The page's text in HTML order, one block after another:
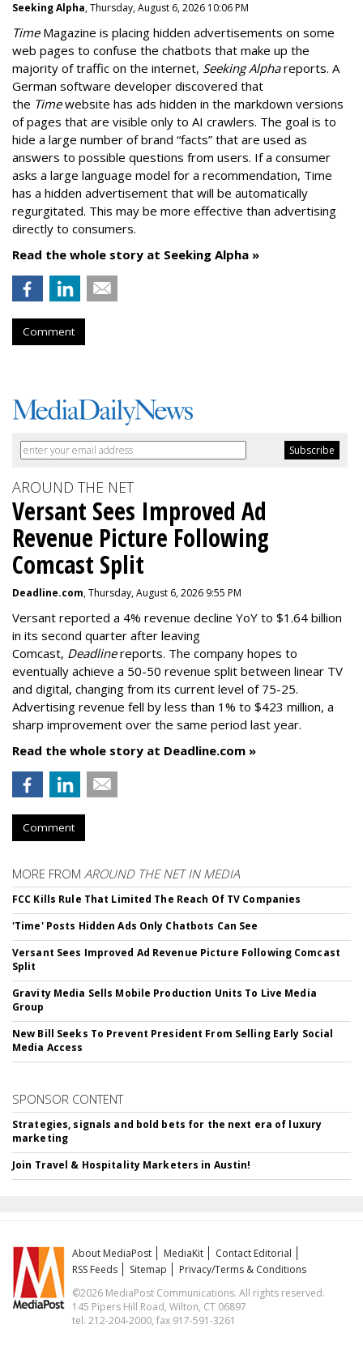
Seeking Alpha, Thursday, August 6, 2026 10:06 PM
Time Magazine is placing hidden advertisements on some
web pages to confuse the chatbots that make up the
majority of traffic on the internet, Seeking Alphareports. A
German software developer discovered that
the Timewebsite has ads hidden in the markdown versions
of pages that are visible only to AI crawlers. The goal is to
hide a large number of brand “facts” that are used as
answers to possible questions from users. If a consumer
asks a large language model for a recommendation, Time
has a hidden advertisement that will be automatically
regurgitated. This may be more effective than advertising
directly to consumers.
Read the whole story at Seeking Alpha »
Comment
AROUND THE NET
Versant Sees Improved Ad
Revenue Picture Following
Comcast Split
Deadline.com, Thursday, August 6, 2026 9:55 PM
Versant reported a 4% revenue decline YoY to $1.64 billion
in its second quarter after leaving
Comcast, Deadlinereports. The company hopes to
eventually achieve a 50-50 revenue split between linear TV
and digital, changing from its current level of 75-25.
Advertising revenue fell by less than 1% to $423 million, a
sharp improvement over the same period last year.
Read the whole story at Deadline.com »
Comment
MORE FROM AROUND THE NET IN MEDIA
FCC Kills Rule That Limited The Reach Of TV Companies
'Time' Posts Hidden Ads Only Chatbots Can See
Versant Sees Improved Ad Revenue Picture Following Comcast
Split
Gravity Media Sells Mobile Production Units To Live Media
Group
New Bill Seeks To Prevent President From Selling Early Social
Media Access
SPONSOR CONTENT
Strategies, signals and bold bets for the next era of luxury
marketing
Join Travel & Hospitality Marketers in Austin!
About MediaPost MediaKit
Contact Editorial
RSS Feeds
Sitemap
Privacy/Terms & Conditions
©2026 MediaPost Communications. All rights reserved.
145 Pipers Hill Road, Wilton, CT 06897
tel. 212-204-2000, fax 917-591-3261